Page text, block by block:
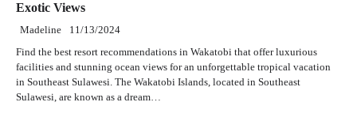
Exotic Views
Madeline 11/13/2024
Find the best resort recommendations in Wakatobi that offer luxurious
facilities and stunning ocean views for an unforgettable tropical vacation
in Southeast Sulawesi. The Wakatobi Islands, located in Southeast
Sulawesi, are known as a dream…